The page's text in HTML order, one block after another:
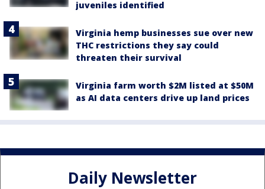
juveniles identified
Virginia hemp businesses sue over new
THC restrictions they say could
threaten their survival
Virginia farm worth $2M listed at $50M
as AI data centers drive up land prices
Daily Newsletter